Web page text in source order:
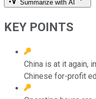
Summarize with AI
KEY POINTS
China is at it again,
Chinese for-profit